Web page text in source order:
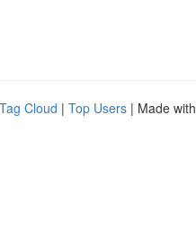
Tag Cloud | Top Users | Made with